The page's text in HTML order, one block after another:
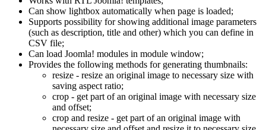
Can show lightbox automatically when page is loaded;
Supports possibility for showing additional image parameters
(such as description, title and other) which you can define in
CSV file;
Can load Joomla! modules in module window;
Provides the following methods for generating thumbnails:
resize - resize an original image to necessary size with
saving aspect ratio;
crop - get part of an original image with necessary size
and offset;
crop and resize - get part of an original image with